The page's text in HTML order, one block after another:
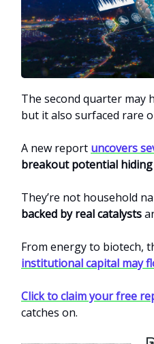
The second quarter
but it also surfaced rare
A new report uncovers
breakout potential
They’re not household
backed by real catalysts
From energy to biotech,
institutional capital may
Click to claim your free
catches on.